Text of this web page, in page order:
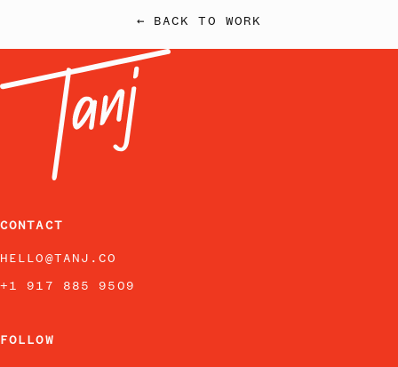
← BACK TO WORK
CONTACT
HELLO@TANJ.CO
+1 917 885 9509
FOLLOW